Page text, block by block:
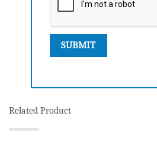
Related Product